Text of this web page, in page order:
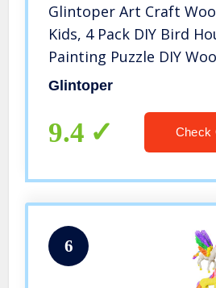
Glintoper Art Craft
Kids, 4 Pack DIY Bird
Painting Puzzle DIY
Assembly, Build and
Arts for Girls Boys
Glintoper
9.4 Check
6